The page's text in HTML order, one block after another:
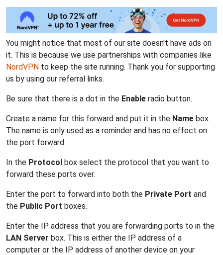
You might notice that most of our site doesn't have ads on
it. This is because we use partnerships with companies like
NordVPN to keep the site running. Thank you for supporting
us by using our referral links.
Be sure that there is a dot in the Enable radio button.
Create a name for this forward and put it in the Name box.
The name is only used as a reminder and has no effect on
the port forward.
In the Protocol box select the protocol that you want to
forward these ports over.
Enter the port to forward into both the Private Port and
the Public Port boxes.
Enter the IP address that you are forwarding ports to in the
LAN Server box. This is either the IP address of a
computer or the IP address of another device on your